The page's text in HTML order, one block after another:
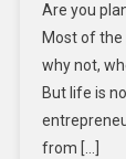
Are you
Most of
why not,
But life is
from […]